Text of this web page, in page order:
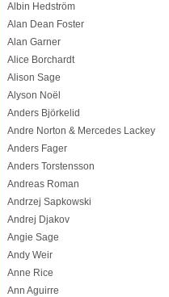
Albin Hedström
Alan Dean Foster
Alan Garner
Alice Borchardt
Alison Sage
Alyson Noël
Anders Björkelid
Andre Norton & Mercedes Lackey
Anders Fager
Anders Torstensson
Andreas Roman
Andrzej Sapkowski
Andrej Djakov
Angie Sage
Andy Weir
Anne Rice
Ann Aguirre